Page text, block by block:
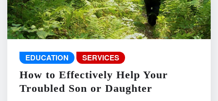
EDUCATION SERVICES
How to Effectively Help Your
Troubled Son or Daughter